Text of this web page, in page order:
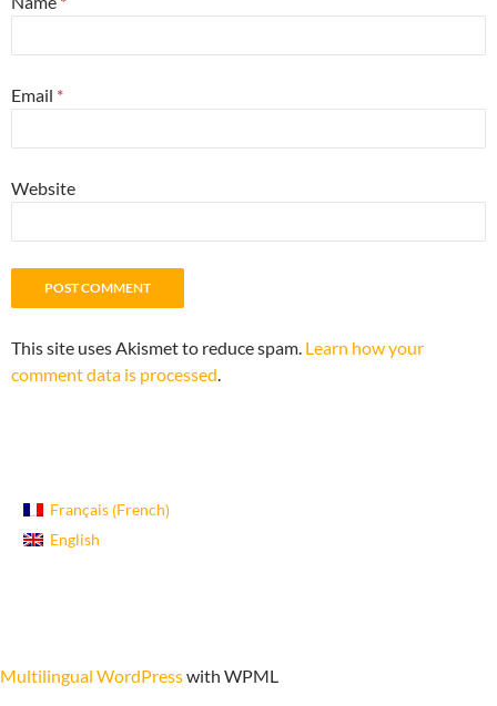
Email *
Website
This site uses Akismet to reduce spam. Learn how your
comment data is processed.
Français(French)
English
Multilingual WordPresswith WPML